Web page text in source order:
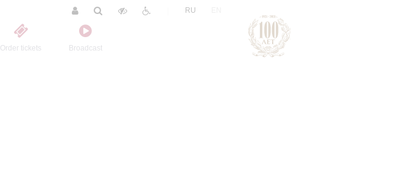
Order tickets Broadcast
RU